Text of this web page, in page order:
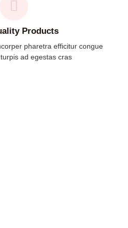
Products
pharetra efficitur congue
ad egestas cras